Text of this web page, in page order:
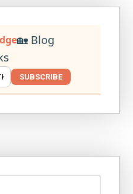
🏡 Blog
SUBSCRIBE